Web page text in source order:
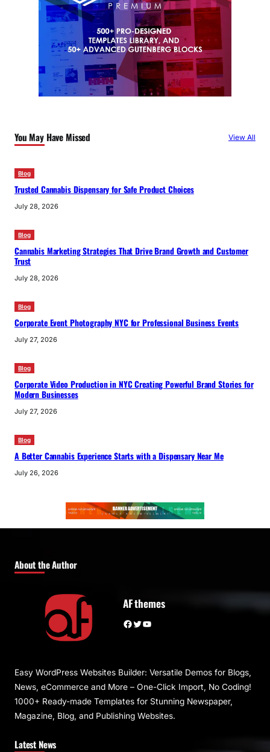
You May Have Missed View All
Blog
Trusted Cannabis Dispensary for Safe Product Choices
July 28, 2026
Blog
Cannabis Marketing Strategies That Drive Brand Growth and Customer
Trust
July 28, 2026
Blog
Corporate Event Photography NYC for Professional Business Events
July 27, 2026
Blog
Corporate Video Production in NYC Creating Powerful Brand Stories for
Modern Businesses
July 27, 2026
Blog
A Better Cannabis Experience Starts with a Dispensary Near Me
July 26, 2026
About the Author
AF themes
Facebook Twitter YouTube
Easy WordPress Websites Builder: Versatile Demos for Blogs,
News, eCommerce and More – One-Click Import, No Coding!
1000+ Ready-made Templates for Stunning Newspaper,
Magazine, Blog, and Publishing Websites.
Latest News